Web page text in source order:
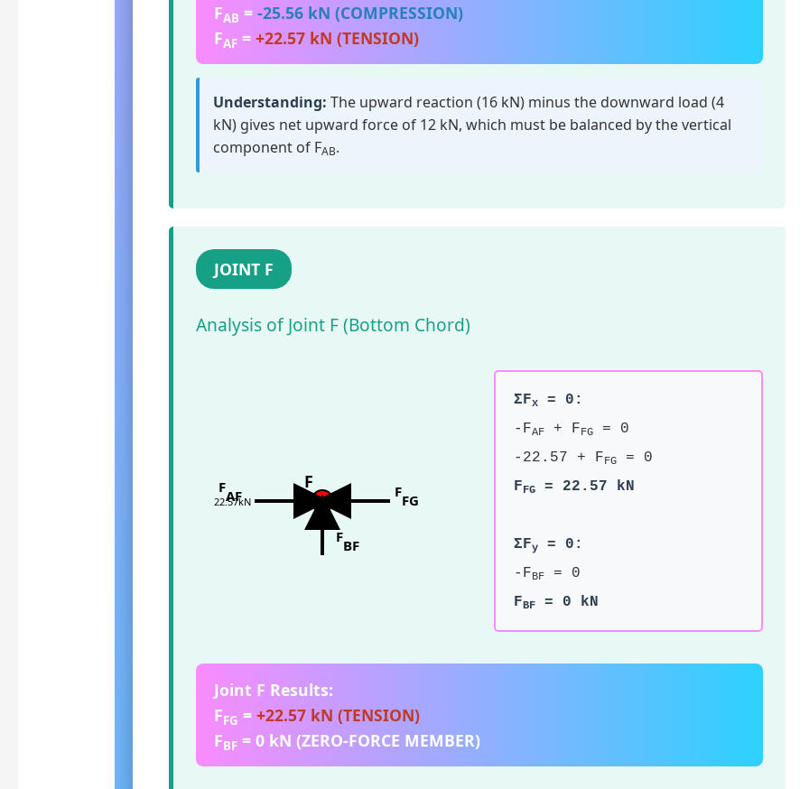
FAB = -25.56 kN (COMPRESSION)
FAF= +22.57 kN (TENSION)
Understanding: The upward reaction (16 kN) minus the downward load (4
kN) gives net upward force of 12 kN, which must be balanced by the vertical
component of FAB.
JOINT F
Analysis of Joint F (Bottom Chord)
F
FAF
22.57kN
FFG
FBF
ΣFx= 0:
-FAF+ FFG= 0
-22.57 + FFG= 0
FFG= 22.57 kN
ΣFy= 0:
-FBF= 0
FBF= 0 kN
Joint F Results:
FFG = +22.57 kN (TENSION)
FBF= 0 kN (ZERO-FORCE MEMBER)